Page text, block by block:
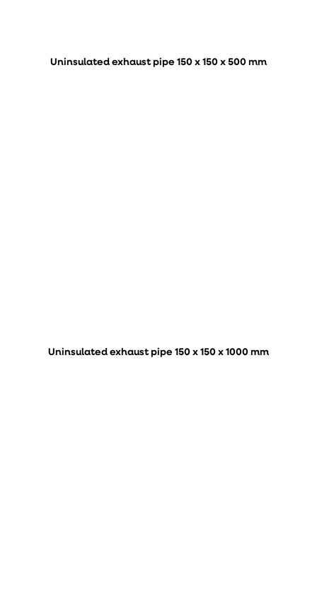
Uninsulated exhaust pipe 150 x 150 x 500 mm
Uninsulated exhaust pipe 150 x 150 x 1000 mm